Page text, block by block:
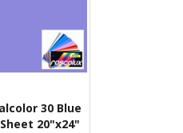
30 Blue
20"x24"